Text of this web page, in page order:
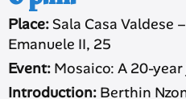
Place: Sala Casa Valdese
Emanuele II, 25
Event: Mosaico: A 20-
Introduction: Berthin